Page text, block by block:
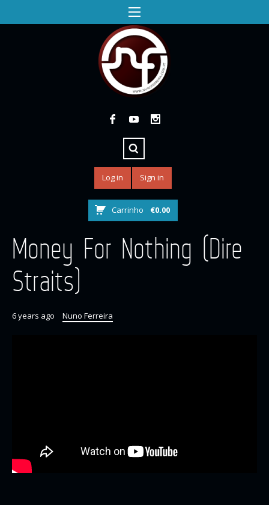
Log in Sign in
Carrinho €0.00
Money For Nothing (Dire
Straits)
6 years ago Nuno Ferreira